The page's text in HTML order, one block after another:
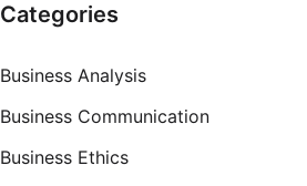
Categories
Business Analysis
Business Communication
Business Ethics